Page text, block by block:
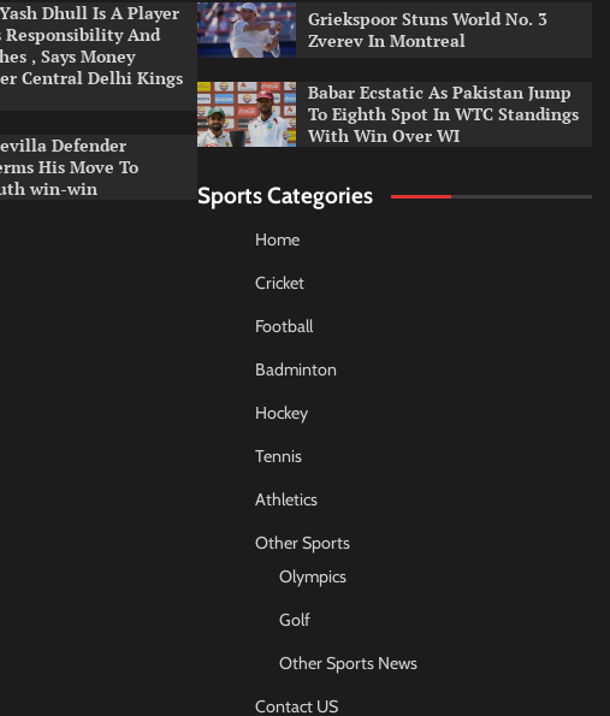
Dhull Is A Player
Responsibility And
, Says Money
Central Delhi Kings
Defender
His Move To
win-win
Griekspoor Stuns World No. 3
Zverev In Montreal
Babar Ecstatic As Pakistan Jump
To Eighth Spot In WTC Standings
With Win Over WI
Sports Categories
Home
Cricket
Football
Badminton
Hockey
Tennis
Athletics
Other Sports
Olympics
Golf
Other Sports News
Contact US